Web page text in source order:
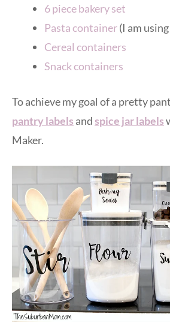
6 piece bakery set
Pasta container(I am
Cereal containers
Snack containers
To achieve my goal of a pretty
pantry labels andspice jar labels
Maker.